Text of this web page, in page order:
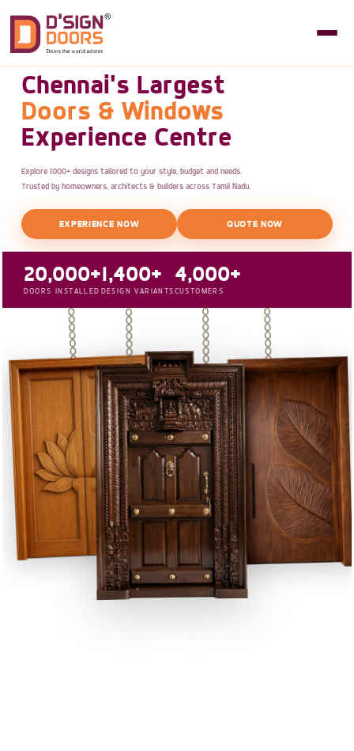
Chennai's Largest
Doors & Windows
Experience Centre
Explore 1000+ designs tailored to your style, budget and needs.
Trusted by homeowners, architects & builders across Tamil Nadu.
EXPERIENCE NOW QUOTE NOW
20,000+
DOORS INSTALLED
1,400+
DESIGN VARIANTS
4,000+
CUSTOMERS